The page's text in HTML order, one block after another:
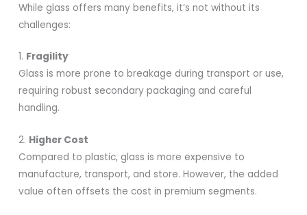
While glass offers many benefits, it’s not without its
challenges:
1. Fragility
Glass is more prone to breakage during transport or use,
requiring robust secondary packaging and careful
handling.
2. Higher Cost
Compared to plastic, glass is more expensive to
manufacture, transport, and store. However, the added
value often offsets the cost in premium segments.